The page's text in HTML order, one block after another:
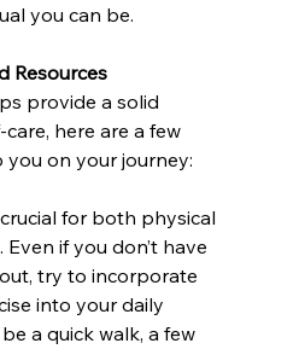
you can be.
Resources
provide a solid
here are a few
you on your journey:
for both physical
if you don’t have
try to incorporate
into your daily
a quick walk, a few